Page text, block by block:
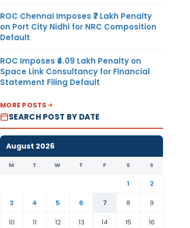
ROC Chennai Imposes ₹7 Lakh Penalty
on Port City Nidhi for NRC Composition
Default
ROC Imposes ₹4.09 Lakh Penalty on
Space Link Consultancy for Financial
Statement Filing Default
MORE POSTS
SEARCH POST BY DATE
August 2026
M T W T F S S
1
2
3
4 5 6 7 8
9
10
11 12 13 14 15 16